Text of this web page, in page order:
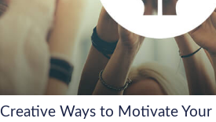
Creative Ways to Motivate Your